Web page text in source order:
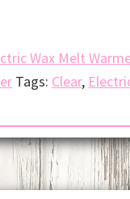
Wax Melt
Tags: Clear,